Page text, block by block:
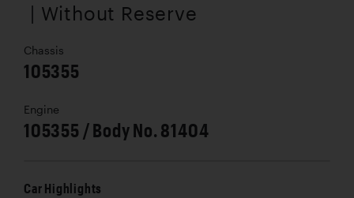
| Without Reserve
Chassis
105355
Engine
105355 / Body No. 81404
Car Highlights